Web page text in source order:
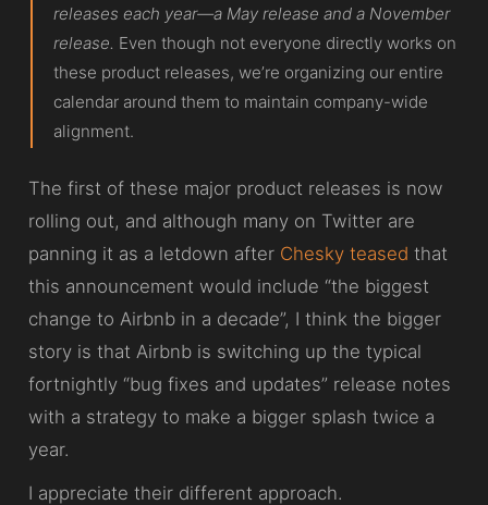
releases each year—a May release and a November
release. Even though not everyone directly works on
these product releases, we’re organizing our entire
calendar around them to maintain company-wide
alignment.
The first of these major product releases is now
rolling out, and although many on Twitter are
panning it as a letdown after Chesky teased that
this announcement would include “the biggest
change to Airbnb in a decade”, I think the bigger
story is that Airbnb is switching up the typical
fortnightly “bug fixes and updates” release notes
with a strategy to make a bigger splash twice a
year.
I appreciate their different approach.